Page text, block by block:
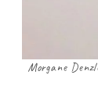
Morgane